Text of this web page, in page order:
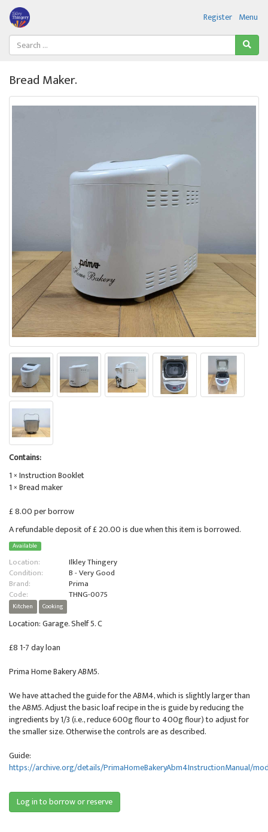
Menu
Register
Bread Maker.
Contains:
1 × Instruction Booklet
1 × Bread maker
£ 8.00 per borrow
A refundable deposit of £ 20.00 is due when this item is borrowed.
Available
Location:
Ilkley Thingery
Condition:
B - Very Good
Brand:
Prima
Code:
THNG-0075
Kitchen Cooking
Location: Garage. Shelf 5. C
£8 1-7 day loan
Prima Home Bakery ABM5.
We have attached the guide for the ABM4, which is slightly larger than
the ABM5. Adjust the basic loaf recipe in the is guide by reducing the
ingredients by 1/3 (i.e., reduce 600g flour to 400g flour) to adjust for
the smaller size. Otherwise the controls are as described.
Guide:
https://archive.org/details/PrimaHomeBakeryAbm4InstructionManual/
Log in to borrow or reserve